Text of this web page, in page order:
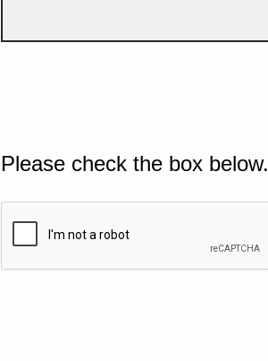
Please check the box below.